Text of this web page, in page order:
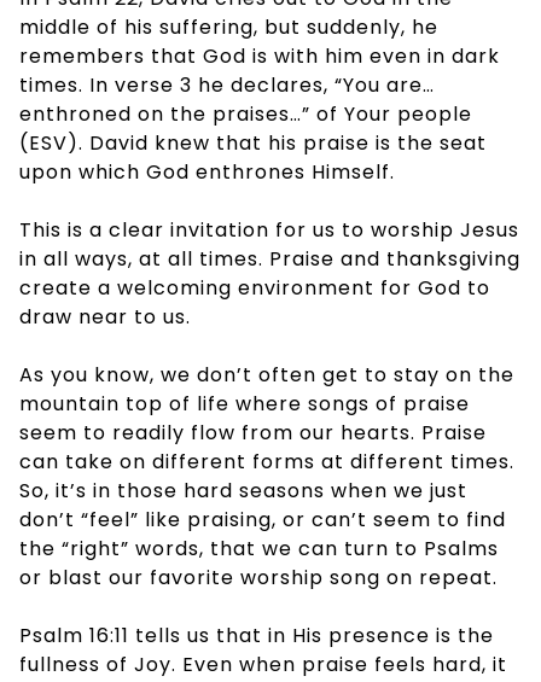
middle of his suffering, but suddenly, he
remembers that God is with him even in dark
times. In verse 3 he declares, “You are…
enthroned on the praises…” of Your people
(ESV). David knew that his praise is the seat
upon which God enthrones Himself.
This is a clear invitation for us to worship Jesus
in all ways, at all times. Praise and thanksgiving
create a welcoming environment for God to
draw near to us.
As you know, we don’t often get to stay on the
mountain top of life where songs of praise
seem to readily flow from our hearts. Praise
can take on different forms at different times.
So, it’s in those hard seasons when we just
don’t “feel” like praising, or can’t seem to find
the “right” words, that we can turn to Psalms
or blast our favorite worship song on repeat.
Psalm 16:11 tells us that in His presence is the
fullness of Joy. Even when praise feels hard, it